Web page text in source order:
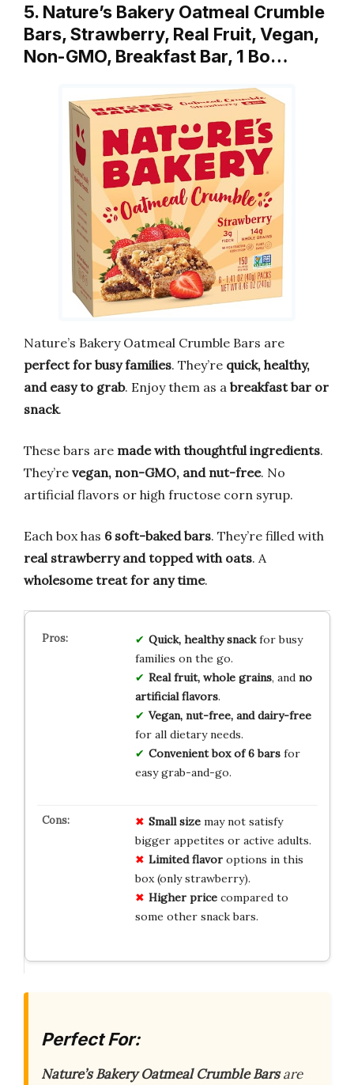
5. Nature’s Bakery Oatmeal Crumble
Bars, Strawberry, Real Fruit, Vegan,
Non-GMO, Breakfast Bar, 1 Bo…
Nature’s Bakery Oatmeal Crumble Bars are
perfect for busy families. They’re quick, healthy,
and easy to grab. Enjoy them as a breakfast bar or
snack.
These bars are made with thoughtful ingredients.
They’re vegan, non-GMO, and nut-free. No
artificial flavors or high fructose corn syrup.
Each box has 6 soft-baked bars. They’re filled with
real strawberry and topped with oats. A
wholesome treat for any time.
Quick, healthy snackfor busy
families on the go.
Real fruit, whole grains, and no
artificial flavors.
Vegan, nut-free, and dairy-free
for all dietary needs.
Convenient box of 6 barsfor
easy grab-and-go.
Small sizemay not satisfy
bigger appetites or active adults.
Limited flavoroptions in this
box (only strawberry).
Higher pricecompared to
some other snack bars.
Perfect For:
Nature’s Bakery Oatmeal Crumble Barsare